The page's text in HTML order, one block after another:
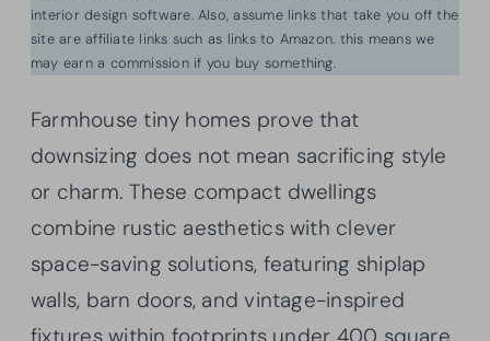
interior design software. Also, assume links that take you off the
site are affiliate links such as links to Amazon. this means we
may earn a commission if you buy something.
Farmhouse tiny homes prove that
downsizing does not mean sacrificing style
or charm. These compact dwellings
combine rustic aesthetics with clever
space-saving solutions, featuring shiplap
walls, barn doors, and vintage-inspired